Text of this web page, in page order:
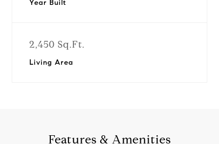
Year Built
2,450 Sq.Ft.
Living Area
Features & Amenities